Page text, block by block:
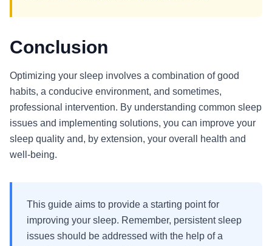
Conclusion
Optimizing your sleep involves a combination of good
habits, a conducive environment, and sometimes,
professional intervention. By understanding common sleep
issues and implementing solutions, you can improve your
sleep quality and, by extension, your overall health and
well-being.
This guide aims to provide a starting point for
improving your sleep. Remember, persistent sleep
issues should be addressed with the help of a